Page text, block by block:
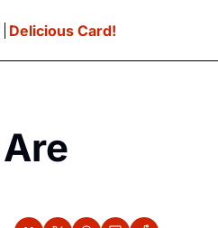
Delicious Card!